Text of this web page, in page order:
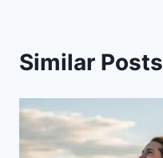
Similar Posts